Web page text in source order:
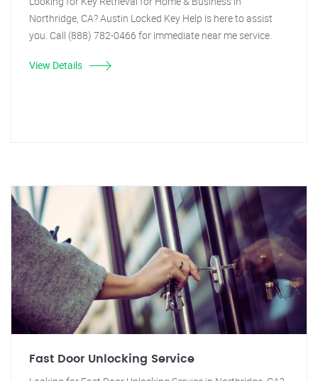
Northridge, CA? Austin Locked Key Help is here to assist
you. Call (888) 782-0466 for immediate near me service.
View Details
Fast Door Unlocking Service